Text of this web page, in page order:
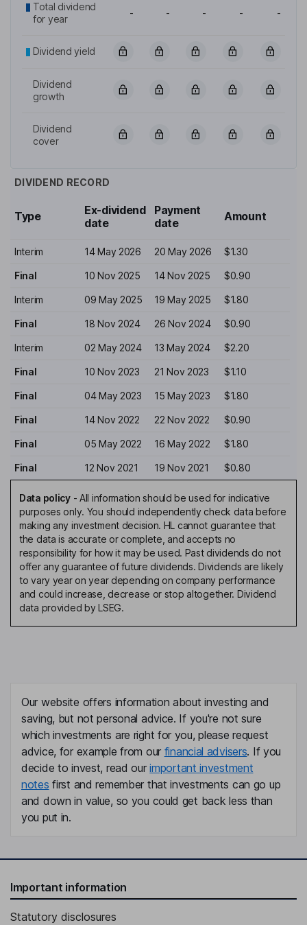
Total dividend
for year
- - - - -
Dividend yield
Dividend
growth
Dividend
cover
DIVIDEND RECORD
Type
Ex-dividend
date
Payment
date
Amount
Interim 14 May 2026 20 May 2026 $1.30
Final 10 Nov 2025 14 Nov 2025 $0.90
Interim 09 May 2025 19 May 2025 $1.80
Final 18 Nov 2024 26 Nov 2024 $0.90
Interim 02 May 2024 13 May 2024 $2.20
Final 10 Nov 2023 21 Nov 2023 $1.10
Final 04 May 2023 15 May 2023 $1.80
Final 14 Nov 2022 22 Nov 2022 $0.90
Final 05 May 2022 16 May 2022 $1.80
Final 12 Nov 2021 19 Nov 2021 $0.80
Data policy- All information should be used for indicative
purposes only. You should independently check data before
making any investment decision. HL cannot guarantee that
the data is accurate or complete, and accepts no
responsibility for how it may be used. Past dividends do not
offer any guarantee of future dividends. Dividends are likely
to vary year on year depending on company performance
and could increase, decrease or stop altogether. Dividend
data provided by LSEG.
Our website offers information about investing and
saving, but not personal advice. If you're not sure
which investments are right for you, please request
advice, for example from our financial advisers. If you
decide to invest, read ourimportant investment
notes first and remember that investments can go up
and down in value, so you could get back less than
you put in.
Important information
Statutory disclosures